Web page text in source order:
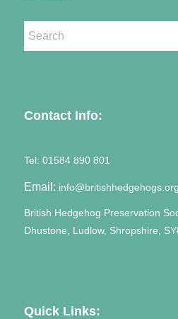
Contact Info:
Tel: 01584 890 801
Email:
British Hedgehog Preservation
Dhustone, Ludlow, Shropshire,
Quick Links: